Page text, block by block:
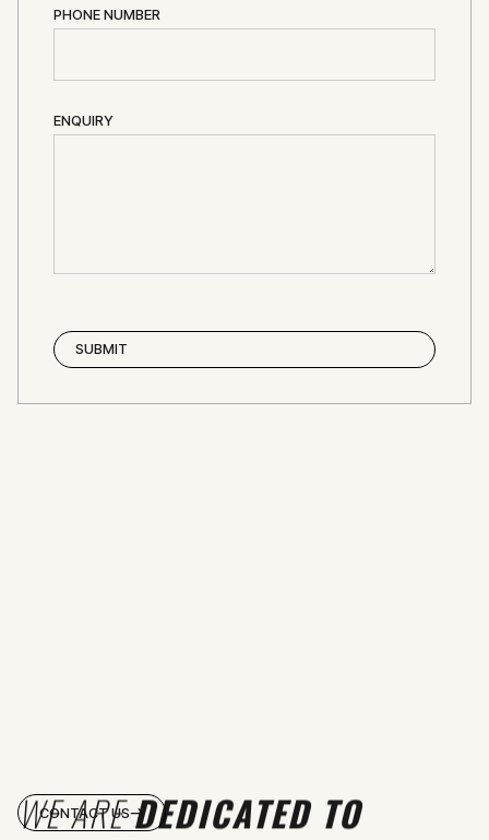
PHONE NUMBER
ENQUIRY
WE AREDEDICATED TO
CONTACT US